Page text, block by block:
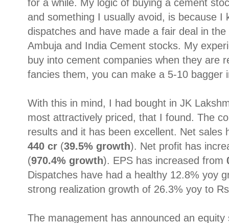
for a while. My logic of buying a cement
and something I usually avoid, is because I
dispatches and have made a fair deal in
Ambuja and India Cement stocks. My
buy into cement companies when they are
fancies them, you can make a 5-10 bagger
With this in mind, I had bought in JK
most attractively priced, that I found. The
results and it has been excellent. Net
440 cr (39.5% growth). Net profit has
(970.4% growth). EPS has increased from
Dispatches have had a healthy 12.8% yoy
strong realization growth of 26.3% yoy to
The management has announced an